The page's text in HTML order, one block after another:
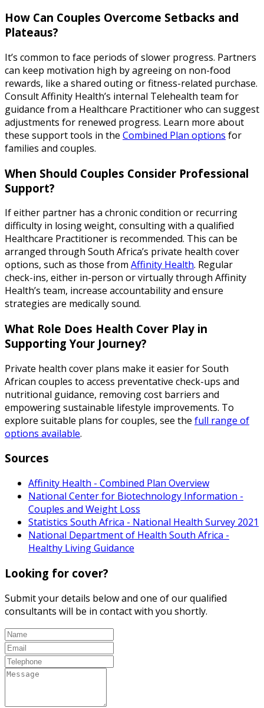
How Can Couples Overcome Setbacks and
Plateaus?
It’s common to face periods of slower progress. Partners
can keep motivation high by agreeing on non-food
rewards, like a shared outing or fitness-related purchase.
Consult Affinity Health’s internal Telehealth team for
guidance from a Healthcare Practitioner who can suggest
adjustments for renewed progress. Learn more about
these support tools in the Combined Plan options for
families and couples.
When Should Couples Consider Professional
Support?
If either partner has a chronic condition or recurring
difficulty in losing weight, consulting with a qualified
Healthcare Practitioner is recommended. This can be
arranged through South Africa’s private health cover
options, such as those from Affinity Health. Regular
check-ins, either in-person or virtually through Affinity
Health’s team, increase accountability and ensure
strategies are medically sound.
What Role Does Health Cover Play in
Supporting Your Journey?
Private health cover plans make it easier for South
African couples to access preventative check-ups and
nutritional guidance, removing cost barriers and
empowering sustainable lifestyle improvements. To
explore suitable plans for couples, see the full range of
options available.
Sources
Affinity Health - Combined Plan Overview
National Center for Biotechnology Information -
Couples and Weight Loss
Statistics South Africa - National Health Survey 2021
National Department of Health South Africa -
Healthy Living Guidance
Looking for cover?
Submit your details below and one of our qualified
consultants will be in contact with you shortly.